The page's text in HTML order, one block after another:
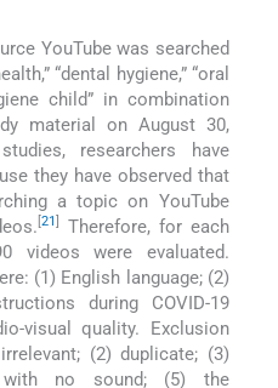
YouTube was searched
“dental hygiene,” “oral
child” in combination
material on August 30,
researchers have
they have observed that
a topic on YouTube
21
Therefore, for each
videos were evaluated.
(1) English language; (2)
during COVID-19
visual quality. Exclusion
(2) duplicate; (3)
with no sound; (5) the